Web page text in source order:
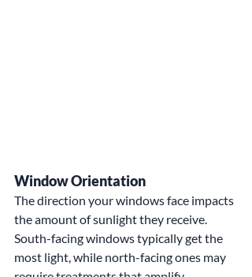
Window Orientation
The direction your windows face impacts
the amount of sunlight they receive.
South-facing windows typically get the
most light, while north-facing ones may